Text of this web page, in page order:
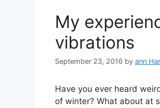
My
vibrations
September 23, 2016 by ann
Have you ever heard
of winter? What about at